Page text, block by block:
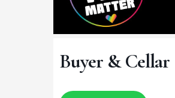
Buyer & Cellar